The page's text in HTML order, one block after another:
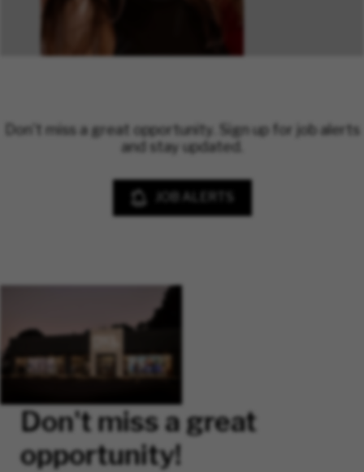
Don't miss a great opportunity. Sign up for job alerts
and stay updated.
Don't miss a great
opportunity!